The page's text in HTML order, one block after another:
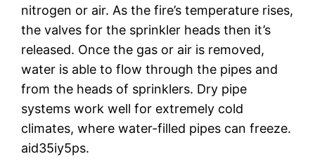
nitrogen or air. As the fire’s temperature rises,
the valves for the sprinkler heads then it’s
released. Once the gas or air is removed,
water is able to flow through the pipes and
from the heads of sprinklers. Dry pipe
systems work well for extremely cold
climates, where water-filled pipes can freeze.
aid35iy5ps.